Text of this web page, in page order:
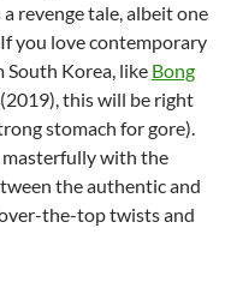
revenge tale, albeit one
you love contemporary
South Korea, like Bong
(2019), this will be right
stomach for gore).
masterfully with the
the authentic and
the-top twists and